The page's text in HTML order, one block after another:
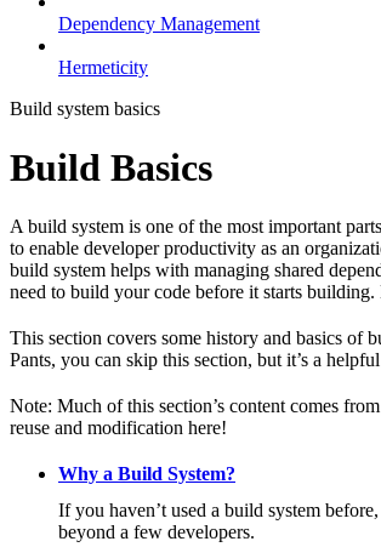
Dependency Management
Hermeticity
Build system basics
Build Basics
A build system is one of the most important
to enable developer productivity as an
build system helps with managing shared
need to build your code before it starts building.
This section covers some history and basics of
Pants, you can skip this section, but it’s a
Note: Much of this section’s content comes
reuse and modification here!
Why a Build System?
If you haven’t used a build system
beyond a few developers.